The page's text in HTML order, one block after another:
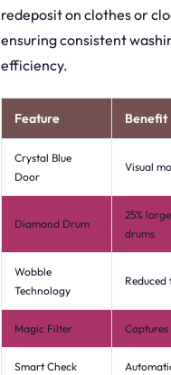
redeposit on clothes or
ensuring consistent
efficiency.
Feature Benefit
Crystal Blue
Door
Visual
Diamond Drum
25%
drums
Wobble
Technology
Magic Filter
Smart Check